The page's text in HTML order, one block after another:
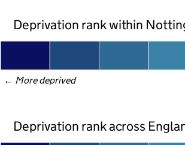
Deprivation rank within
← More deprived
Deprivation rank across